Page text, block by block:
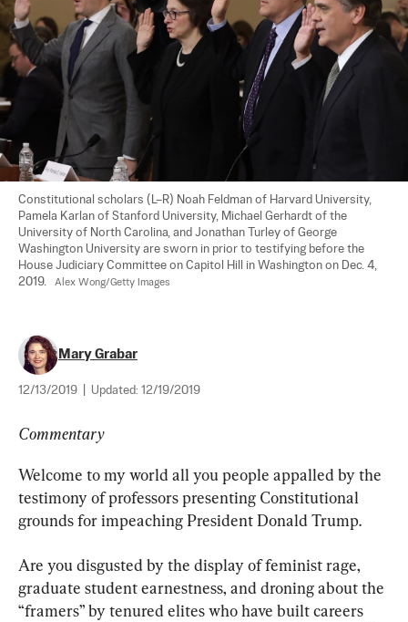
Constitutional scholars (L–R) Noah Feldman of Harvard University,
Pamela Karlan of Stanford University, Michael Gerhardt of the
University of North Carolina, and Jonathan Turley of George
Washington University are sworn in prior to testifying before the
House Judiciary Committee on Capitol Hill in Washington on Dec. 4,
2019. Alex Wong/Getty Images
Mary Grabar
12/13/2019 Updated: 12/19/2019
Commentary
Welcome to my world all you people appalled by the
testimony of professors presenting Constitutional
grounds for impeaching President Donald Trump.
Are you disgusted by the display of feminist rage,
graduate student earnestness, and droning about the
“framers” by tenured elites who have built careers